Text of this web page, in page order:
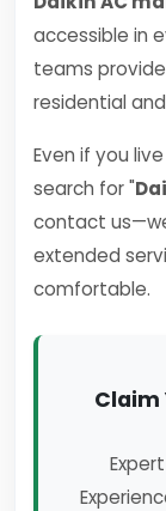
accessible in
teams
residential
Even if you
search for "
contact
extended
comfortable.
Claim